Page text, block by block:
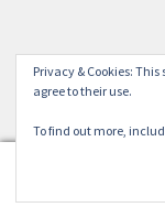
Privacy & Cookies:
agree to their use.
To find out more,
© Winterdyne
Terms and